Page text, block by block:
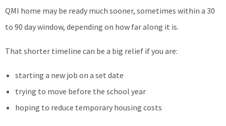
QMI home may be ready much sooner, sometimes within a 30
to 90 day window, depending on how far along it is.
That shorter timeline can be a big relief if you are:
starting a new job on a set date
trying to move before the school year
hoping to reduce temporary housing costs